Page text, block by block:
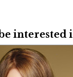
interested